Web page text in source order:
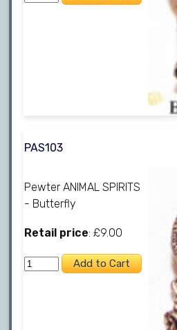
PAS103
Pewter ANIMAL SPIRITS
- Butterfly
Retail price: £9.00